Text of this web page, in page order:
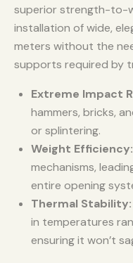
superior strength-to-
installation of wide,
meters without the
supports required by
Extreme Impact
hammers, bricks,
or splintering.
Weight Efficiency:
mechanisms,
entire opening
Thermal Stability:
in temperatures
ensuring it won’t